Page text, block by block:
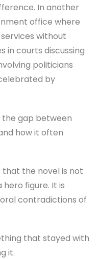
In another
office where
without
in courts discussing
politicians
by
gap between
how it often
the novel is not
figure. It is
contradictions of
that stayed with
it.